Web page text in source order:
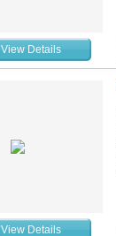
View Details
View Details